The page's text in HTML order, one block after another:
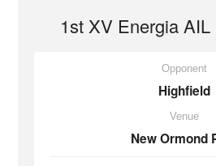
1st XV Energia
Opponent
Highfield
Venue
New Ormond